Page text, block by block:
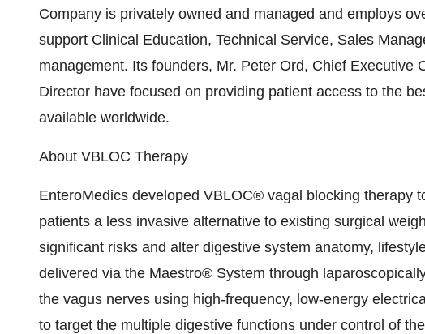
Company is privately owned and managed and employs
support Clinical Education, Technical Service, Sales
management. Its founders, Mr. Peter Ord, Chief Executive
Director have focused on providing patient access to the
available worldwide.
About VBLOC Therapy
EnteroMedics developed VBLOC® vagal blocking therapy
patients a less invasive alternative to existing surgical
significant risks and alter digestive system anatomy,
delivered via the Maestro® System through
the vagus nerves using high-frequency, low-energy
to target the multiple digestive functions under control of